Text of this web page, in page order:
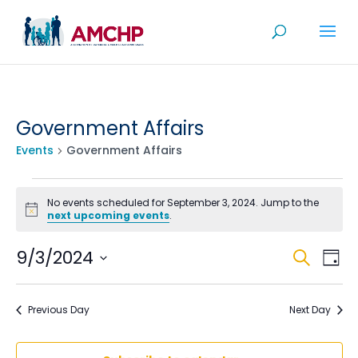
content
Government Affairs
Events Government Affairs
Events
for
September
3,
2024
Notice
No events scheduled for September 3, 2024. Jump to the
next upcoming events.
and
Search
Day
9/3/2024
Select
Previous Day Next Day